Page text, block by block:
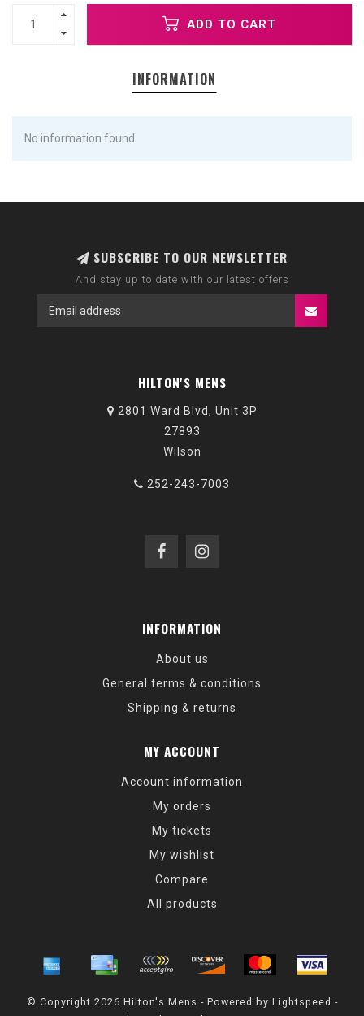
ADD TO CART
INFORMATION
No information found
SUBSCRIBE TO OUR NEWSLETTER
And stay up to date with our latest offers
HILTON'S MENS
2801 Ward Blvd, Unit 3P
27893
Wilson
252-243-7003
INFORMATION
About us
General terms & conditions
Shipping & returns
MY ACCOUNT
Account information
My orders
My tickets
My wishlist
Compare
All products
© Copyright 2026 Hilton's Mens - Powered by Lightspeed -